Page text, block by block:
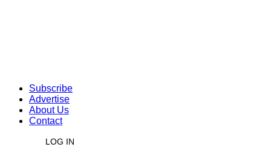
Subscribe
Advertise
About Us
Contact
LOG IN